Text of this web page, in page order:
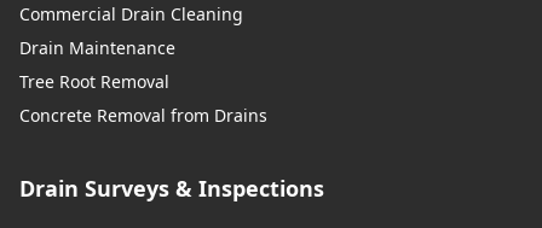
Commercial Drain Cleaning
Drain Maintenance
Tree Root Removal
Concrete Removal from Drains
Drain Surveys & Inspections